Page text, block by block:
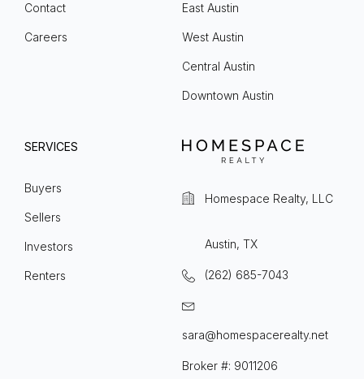
Contact
Careers
East Austin
West Austin
Central Austin
Downtown Austin
SERVICES
Buyers
Sellers
Investors
Renters
Homespace Realty, LLC
Austin, TX
(262) 685-7043
sara@homespacerealty.net
Broker #: 9011206